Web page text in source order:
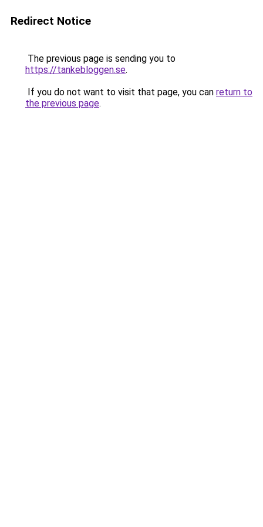
Redirect Notice
The previous page is sending you to
https://tankebloggen.se.
If you do not want to visit that page, you can return to
the previous page.